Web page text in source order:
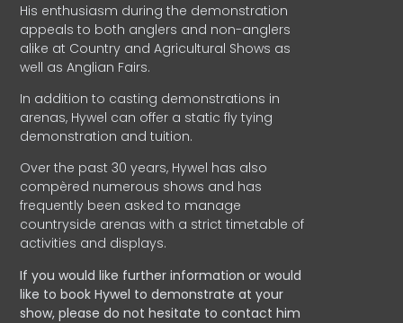
His enthusiasm during the demonstration
appeals to both anglers and non-anglers
alike at Country and Agricultural Shows as
well as Anglian Fairs.
In addition to casting demonstrations in
arenas, Hywel can offer a static fly tying
demonstration and tuition.
Over the past 30 years, Hywel has also
compèred numerous shows and has
frequently been asked to manage
countryside arenas with a strict timetable of
activities and displays.
If you would like further information or would
like to book Hywel to demonstrate at your
show, please do not hesitate to contact him